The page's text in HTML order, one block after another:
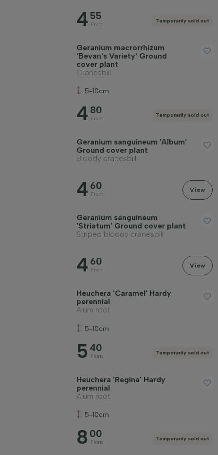
4 55
From
Temporarily sold out
Geranium macrorrhizum
'Bevan's Variety' Ground
cover plant
Cranesbill
5-10cm
4 80
From
Temporarily sold out
Geranium sanguineum 'Album'
Ground cover plant
Bloody cranesbill
4 60
From
View
Geranium sanguineum
'Striatum' Ground cover plant
Striped bloody cranesbill
4 60
From
View
Heuchera 'Caramel' Hardy
perennial
Alum root
5-10cm
5 40
From
Temporarily sold out
Heuchera 'Regina' Hardy
perennial
Alum root
5-10cm
8 00
From
Temporarily sold out